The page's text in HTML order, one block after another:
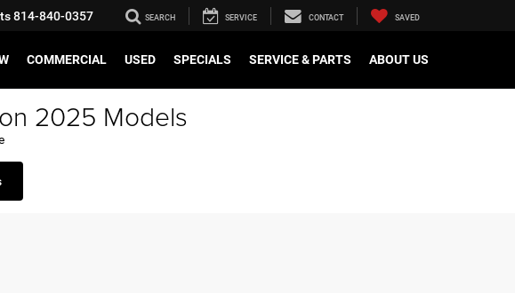
814-840-0357 SEARCH SERVICE CONTACT SAVED
COMMERCIAL USED SPECIALS SERVICE & PARTS ABOUT US
2025 Models